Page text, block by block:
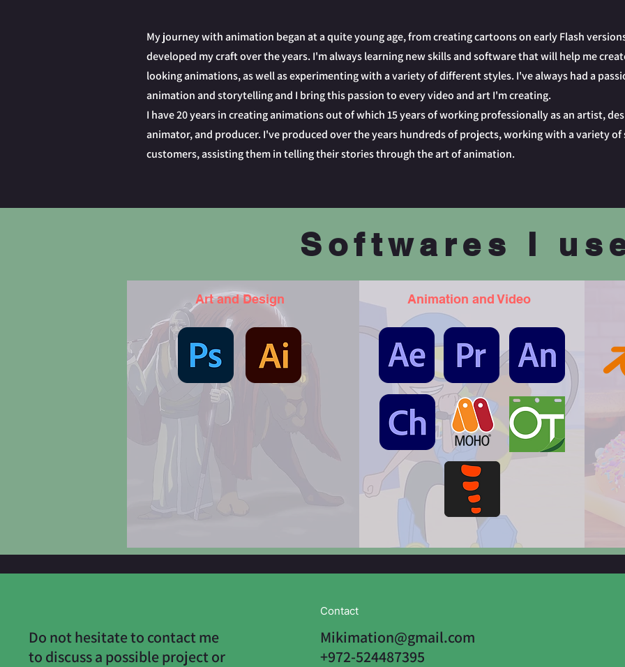
My journey with animation began at a quite young age, from creating cartoons on early Flash
developed my craft over the years. I'm always learning new skills and software that will help me
looking animations, as well as experimenting with a variety of different styles. I've always had a
animation and storytelling and I bring this passion to every video and art I'm creating.
I have 20 years in creating animations out of which 15 years of working professionally as an artist,
animator, and producer. I've produced over the years hundreds of projects, working with a variety of
customers, assisting them in telling their stories through the art of animation.
Softwares I
Art and Design Animation and Video
Do not hesitate to contact me
to discuss a possible project or
Contact
Mikimation@gmail.com
+972-524487395